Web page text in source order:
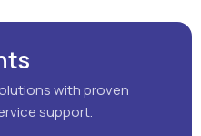
+ 1,000+